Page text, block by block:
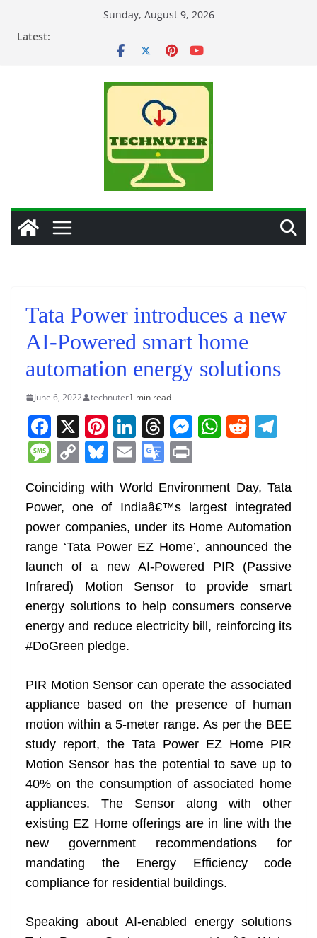
Sunday, August 9, 2026
Latest:
Tata Power introduces a new
AI-Powered smart home
automation energy solutions
June 6, 2022 technuter1 min read
F
a
c
e
b
o
o
k
X Pi
nt
er
e
st
Li
n
k
e
dI
n
T
h
re
a
d
s
M
e
n
g
er
W
s
A
p
p
R
di
t
gr
a
m
M
e
ss
a
g
e
C
p
y
Li
n
k
Bl
u
e
sk
y
E
m
ai
l
G
o
gl
e
Tr
a
n
sl
e
t
Coinciding with World Environment Day, Tata
Power, one of Indiaâ€™s largest integrated
power companies, under its Home Automation
range ‘Tata Power EZ Home’, announced the
launch of a new AI-Powered PIR (Passive
Infrared) Motion Sensor to provide smart
energy solutions to help consumers conserve
energy and reduce electricity bill, reinforcing its
#DoGreen pledge.
PIR Motion Sensor can operate the associated
appliance based on the presence of human
motion within a 5-meter range. As per the BEE
study report, the Tata Power EZ Home PIR
Motion Sensor has the potential to save up to
40% on the consumption of associated home
appliances. The Sensor along with other
existing EZ Home offerings are in line with the
new government recommendations for
mandating the Energy Efficiency code
compliance for residential buildings.
Speaking about AI-enabled energy solutions